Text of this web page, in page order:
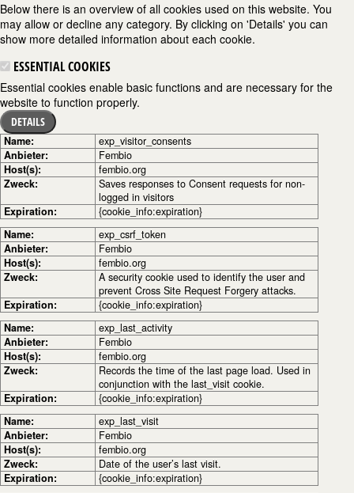
Below there is an overview of all cookies used on this website. You
may allow or decline any category. By clicking on 'Details' you can
show more detailed information about each cookie.
ESSENTIAL COOKIES
Essential cookies enable basic functions and are necessary for the
website to function properly.
DETAILS
Name:
exp_visitor_consents
Anbieter:
Fembio
Host(s):
fembio.org
Zweck:
Saves responses to Consent requests for non-
logged in visitors
Expiration:
{cookie_info:expiration}
Name:
exp_csrf_token
Anbieter:
Fembio
Host(s):
fembio.org
Zweck:
A security cookie used to identify the user and
prevent Cross Site Request Forgery attacks.
Expiration:
{cookie_info:expiration}
Name:
exp_last_activity
Anbieter:
Fembio
Host(s):
fembio.org
Zweck:
Records the time of the last page load. Used in
conjunction with the last_visit cookie.
Expiration:
{cookie_info:expiration}
Name:
exp_last_visit
Anbieter:
Fembio
Host(s):
fembio.org
Zweck:
Date of the user’s last visit.
Expiration:
{cookie_info:expiration}